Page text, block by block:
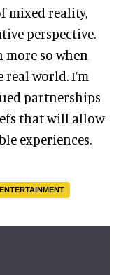
mixed reality,
perspective.
more so when
world. I’m
partnerships
that will allow
experiences.